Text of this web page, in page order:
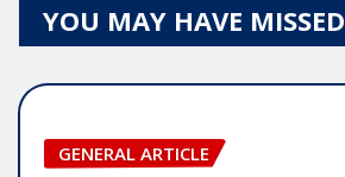
YOU MAY HAVE MISSED
GENERAL ARTICLE